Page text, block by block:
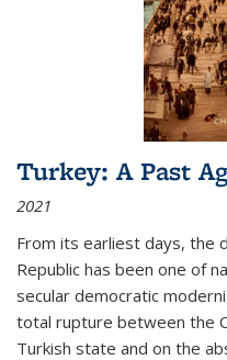
Turkey: A Past
2021
From its earliest days, the
Republic has been one of
secular democratic
total rupture between the
Turkish state and on the